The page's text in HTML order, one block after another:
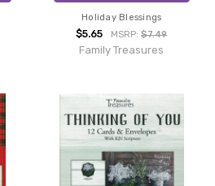
Holiday Blessings
$5.65 MSRP:$7.49
Family Treasures